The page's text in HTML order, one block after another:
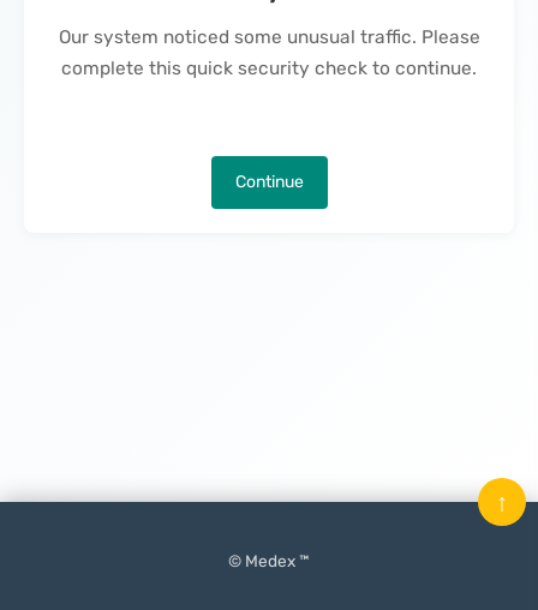
Our system noticed some unusual traffic. Please
complete this quick security check to continue.
Continue
© Medex ™
↑